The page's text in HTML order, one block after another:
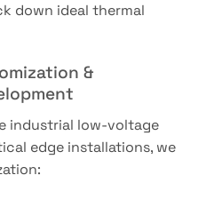
down ideal thermal
&
industrial low-voltage
edge installations, we